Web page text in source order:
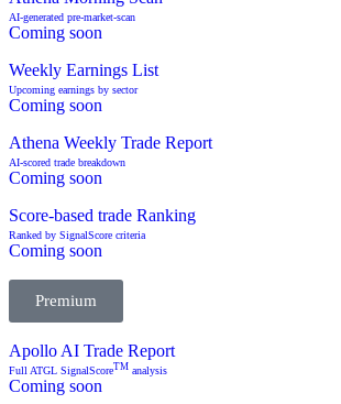
AI-generated pre-market-scan
Coming soon
Weekly Earnings List
Upcoming earnings by sector
Coming soon
Athena Weekly Trade Report
AI-scored trade breakdown
Coming soon
Score-based trade Ranking
Ranked by SignalScore criteria
Coming soon
Premium
Apollo AI Trade Report
Full ATGL SignalScoreTM analysis
Coming soon